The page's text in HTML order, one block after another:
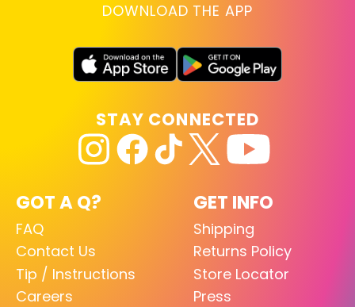
DOWNLOAD THE APP
GOT A Q?
FAQ
Contact Us
Tip / Instructions
Careers
GET INFO
Shipping
Returns Policy
Store Locator
Press
STAY CONNECTED